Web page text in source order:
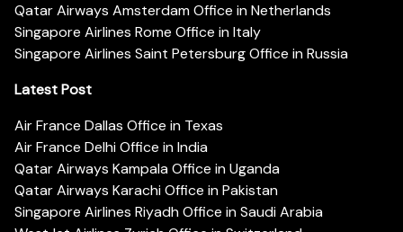
Qatar Airways Amsterdam Office in Netherlands
Singapore Airlines Rome Office in Italy
Singapore Airlines Saint Petersburg Office in Russia
Latest Post
Air France Dallas Office in Texas
Air France Delhi Office in India
Qatar Airways Kampala Office in Uganda
Qatar Airways Karachi Office in Pakistan
Singapore Airlines Riyadh Office in Saudi Arabia